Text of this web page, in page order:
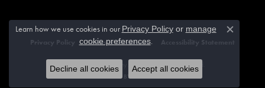
Privacy Policy Terms & Conditions Accessibility Statement
© 2026 Vincent Anthony Jewelers. All Rights Reserved.
POWERED BY:
Learn how we use cookies in our Privacy Policyor manage
cookie preferences.
Close
Decline all cookies Accept all cookies